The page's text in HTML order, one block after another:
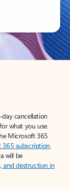
cancellation
what you use.
Microsoft 365
365 subscription.
will be
and destruction in